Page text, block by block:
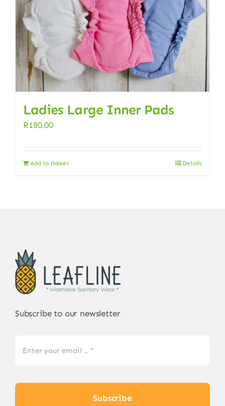
Ladies Large Inner Pads
R180.00
Add to basket Details
Subscribe to our newsletter
Subscribe